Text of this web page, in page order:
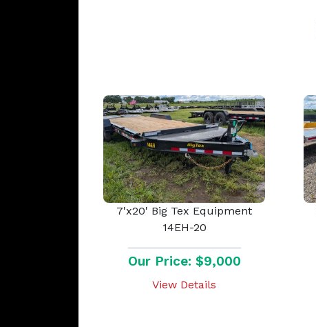
7'x20' Big Tex Equipment
14EH-20
Our Price: $9,000
View Details